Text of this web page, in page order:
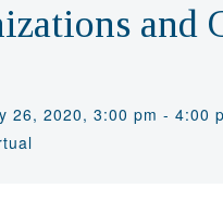
and
26, 2020, 3:00 pm - 4:00